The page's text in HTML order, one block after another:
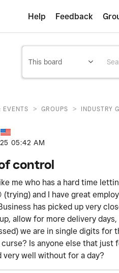
Help Feedback
EVENTS > GROUPS > INDUSTRY
05:42 AM
control
me who has a hard time
(trying) and I have great
has picked up very
allow for more delivery
we are in single digits for
Is anyone else that just
very well without for a day?